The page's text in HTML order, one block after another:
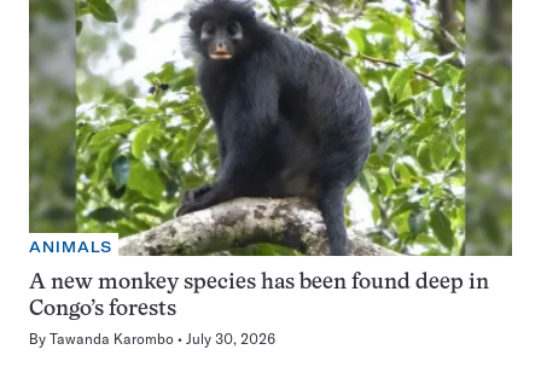
ANIMALS
A new monkey species has been found deep in
Congo’s forests
By Tawanda Karombo July 30, 2026